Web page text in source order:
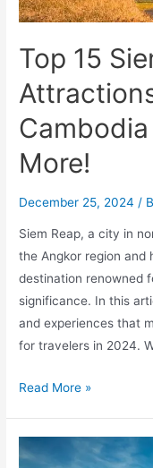
Top 15
More!
December 25, 2024 /
Siem Reap, a city in
the Angkor region and
destination renowned
significance. In this
and experiences that
for travelers in 2024.
Top
Reap
Read More »